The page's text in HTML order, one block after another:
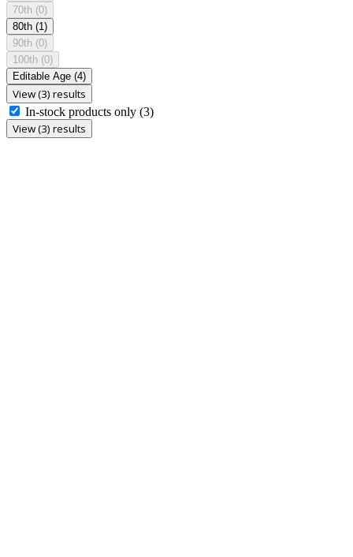
70th (0)
80th (1)
90th (0)
100th (0)
Editable Age (4)
View (3) results
In-stock products only (3)
View (3) results